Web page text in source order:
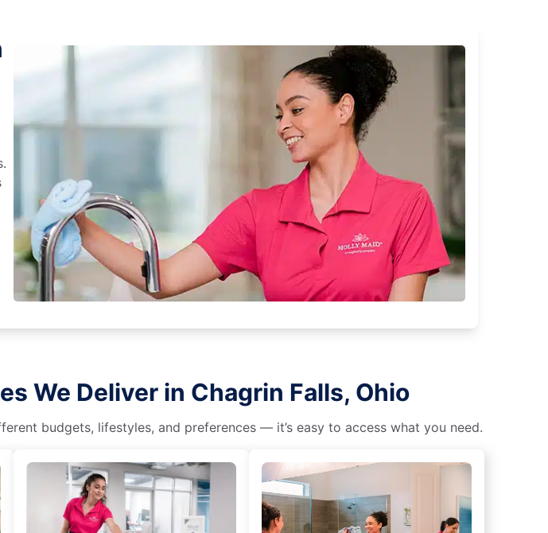
We Deliver in Chagrin Falls, Ohio
budgets, lifestyles, and preferences — it’s easy to access what you need.